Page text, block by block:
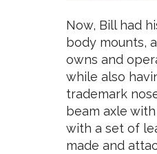
Now, Bill had
body mounts,
owns and
while also
trademark
beam axle
with a set of
made and